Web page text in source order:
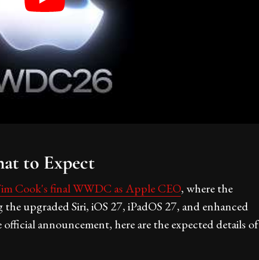
to Expect
Cook's final WWDC as Apple CEO, where the
upgraded Siri, iOS 27, iPadOS 27, and enhanced
announcement, here are the expected details of